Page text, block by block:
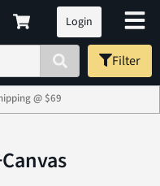
Login
Filter
@ $69